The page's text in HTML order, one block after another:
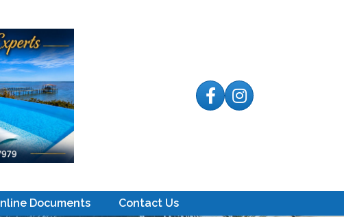
FacebookInstagram
Documents Contact Us